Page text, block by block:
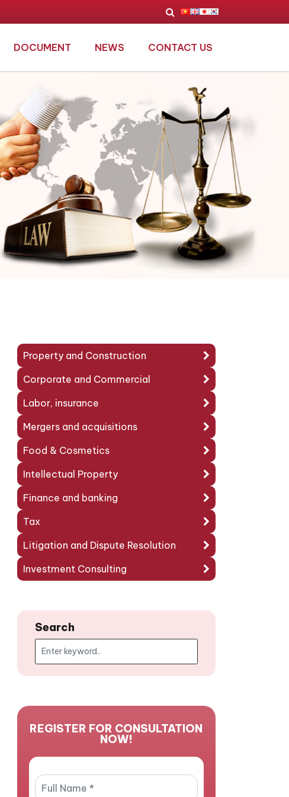
DOCUMENT NEWS CONTACT US
Property and Construction
Corporate and Commercial
Labor, insurance
Mergers and acquisitions
Food & Cosmetics
Intellectual Property
Finance and banking
Tax
Litigation and Dispute Resolution
Investment Consulting
Search
REGISTER FOR CONSULTATION
NOW!